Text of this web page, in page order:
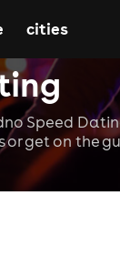
Speed
or get on the
cities